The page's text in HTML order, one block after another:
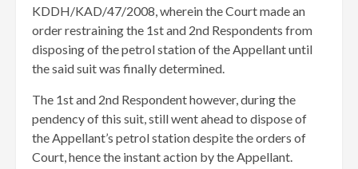
KDDH/KAD/47/2008, wherein the Court made an
order restraining the 1st and 2nd Respondents from
disposing of the petrol station of the Appellant until
the said suit was finally determined.
The 1st and 2nd Respondent however, during the
pendency of this suit, still went ahead to dispose of
the Appellant’s petrol station despite the orders of
Court, hence the instant action by the Appellant.